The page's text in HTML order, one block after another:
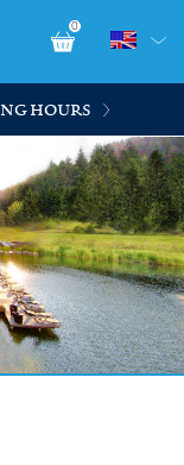
HOURS
0